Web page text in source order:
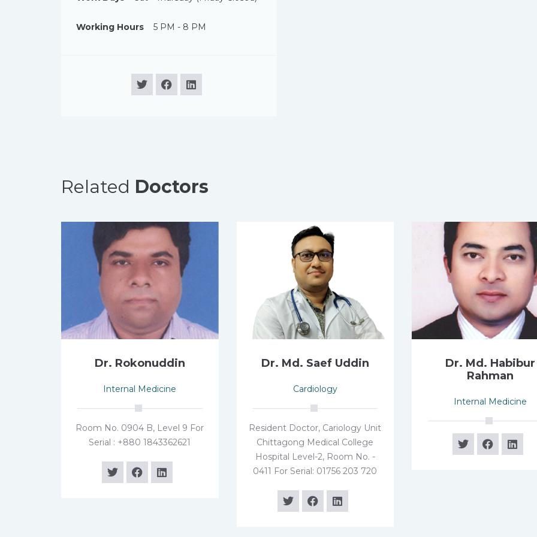
Working Hours 5 PM - 8 PM
Related Doctors
Dr. Rokonuddin
Internal Medicine
Room No. 0904 B, Level 9 For
Serial : +880 1843362621
Dr. Md. Saef Uddin
Cardiology
Resident Doctor, Cariology Unit
Chittagong Medical College
Hospital Level-2, Room No. -
0411 For Serial: 01756 203 720
Dr. Md. Habibur
Rahman
Internal Medicine